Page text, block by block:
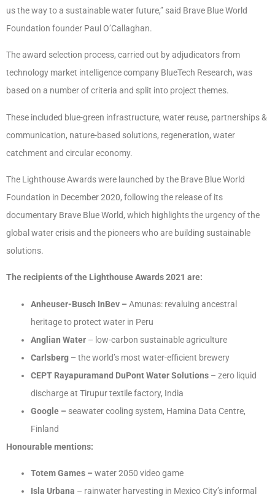
us the way to a sustainable water future,” said Brave Blue World
Foundation founder Paul O’Callaghan.
The award selection process, carried out by adjudicators from
technology market intelligence company BlueTech Research, was
based on a number of criteria and split into project themes.
These included blue-green infrastructure, water reuse, partnerships &
communication, nature-based solutions, regeneration, water
catchment and circular economy.
The Lighthouse Awards were launched by the Brave Blue World
Foundation in December 2020, following the release of its
documentary Brave Blue World, which highlights the urgency of the
global water crisis and the pioneers who are building sustainable
solutions.
The recipients of the Lighthouse Awards 2021 are:
Anheuser-Busch InBev – Amunas: revaluing ancestral
heritage to protect water in Peru
Anglian Water – low-carbon sustainable agriculture
Carlsberg – the world’s most water-efficient brewery
CEPT Rayapuramand DuPont Water Solutions – zero liquid
discharge at Tirupur textile factory, India
Google – seawater cooling system, Hamina Data Centre,
Finland
Honourable mentions:
Totem Games – water 2050 video game
Isla Urbana – rainwater harvesting in Mexico City’s informal